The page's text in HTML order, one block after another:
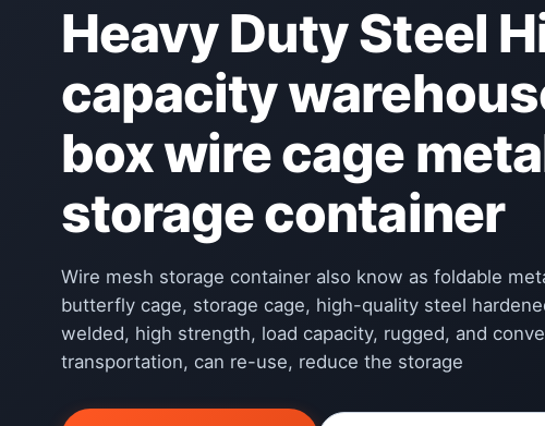
Heavy Duty Steel
capacity
box wire cage
storage container
Wire mesh storage container also know as foldable
butterfly cage, storage cage, high-quality steel
welded, high strength, load capacity, rugged, and
transportation, can re-use, reduce the storage